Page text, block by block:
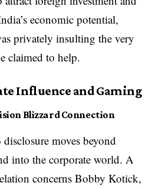
economic potential,
privately insulting the very
claimed to help.
Influence and Gaming
Blizzard Connection
moves beyond
into the corporate world. A
concerns Bobby Kotick,